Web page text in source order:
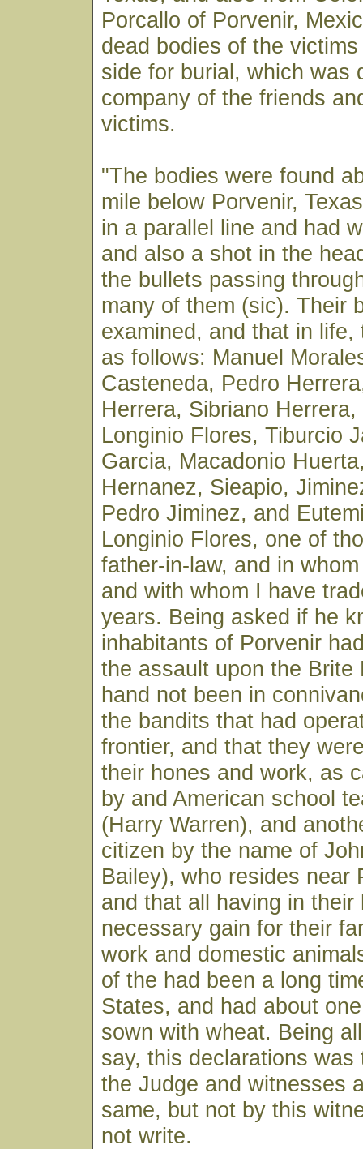
Porcallo of Porvenir,
dead bodies of the
side for burial, which was
company of the friends
victims.
"The bodies were found
mile below Porvenir,
in a parallel line and had
and also a shot in the
the bullets passing
many of them (sic). Their
examined, and that in life,
as follows: Manuel
Casteneda, Pedro
Herrera, Sibriano
Longinio Flores, Tiburcio
Garcia, Macadonio
Hernanez, Sieapio,
Pedro Jiminez, and
Longinio Flores, one of
father-in-law, and in
and with whom I have
years. Being asked if he
inhabitants of Porvenir
the assault upon the Brite
hand not been in
the bandits that had
frontier, and that they
their hones and work, as
by and American school
(Harry Warren), and
citizen by the name of
Bailey), who resides near
and that all having in their
necessary gain for their
work and domestic
of the had been a long
States, and had about
sown with wheat. Being
say, this declarations was
the Judge and witnesses
same, but not by this
not write.